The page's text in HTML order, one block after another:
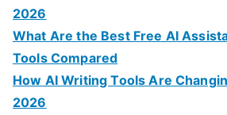
2026
What Are the Best Free AI
Tools Compared
How AI Writing Tools Are
2026